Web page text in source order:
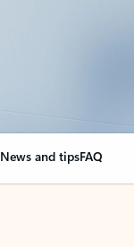
News and tipsFAQ